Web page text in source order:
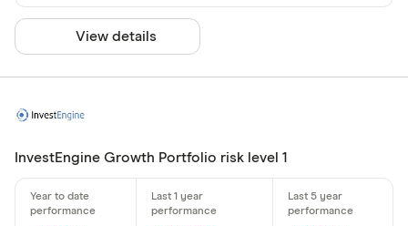
View details
InvestEngine Growth Portfolio risk level 1